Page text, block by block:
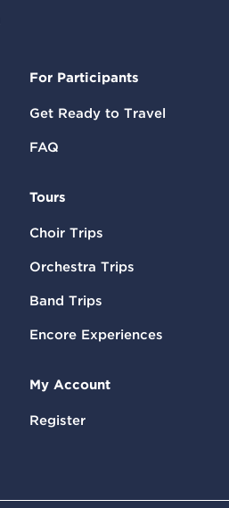
For Participants
Get Ready to Travel
FAQ
Tours
Choir Trips
Orchestra Trips
Band Trips
Encore Experiences
My Account
Register